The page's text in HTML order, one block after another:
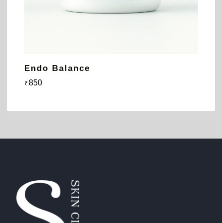
Endo Balance
₹850